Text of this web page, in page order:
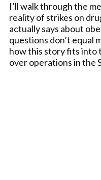
I’ll walk through the
reality of strikes on
actually says about
questions don’t equal
how this story fits into
over operations in the